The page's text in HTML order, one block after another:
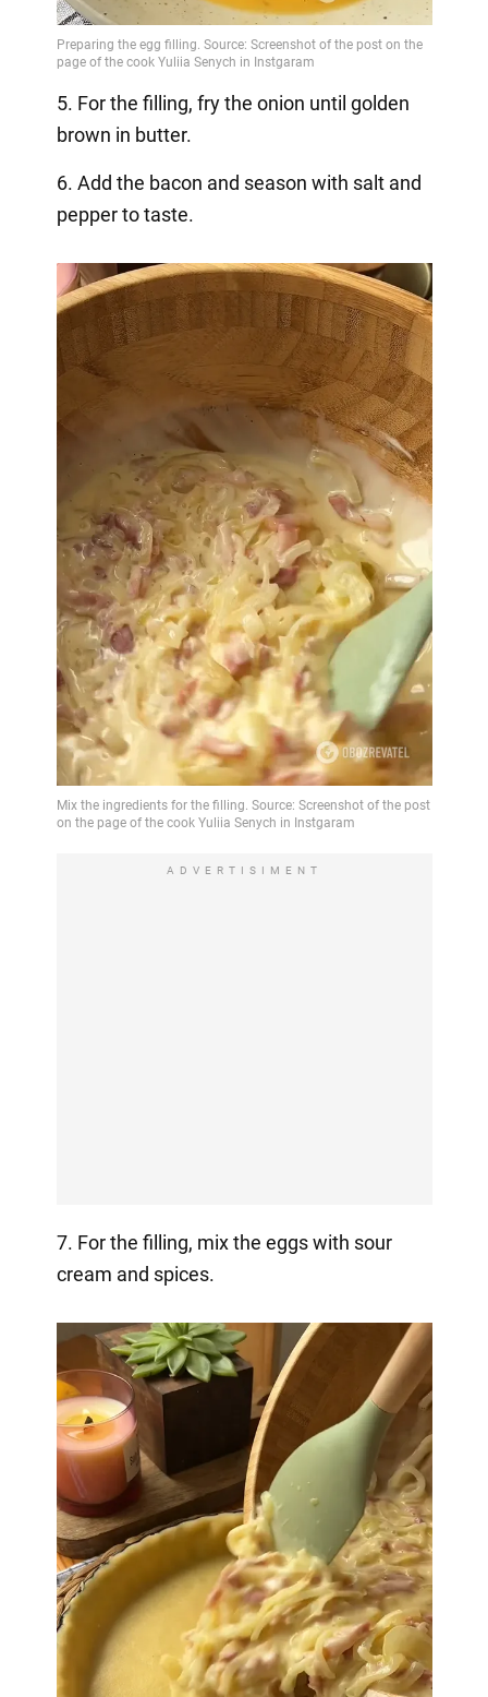
5. For the filling, fry the onion until golden
brown in butter.
6. Add the bacon and season with salt and
pepper to taste.
ADVERTISIMENT
7. For the filling, mix the eggs with sour
cream and spices.